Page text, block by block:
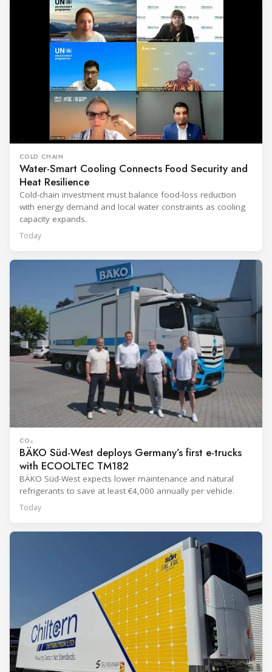
COLD CHAIN
Water-Smart Cooling Connects Food Security and
Heat Resilience
Cold-chain investment must balance food-loss reduction
with energy demand and local water constraints as cooling
capacity expands.
Today
CO₂
BÄKO Süd-West deploys Germany’s first e-trucks
with ECOOLTEC TM182
BÄKO Süd-West expects lower maintenance and natural
refrigerants to save at least €4,000 annually per vehicle.
Today